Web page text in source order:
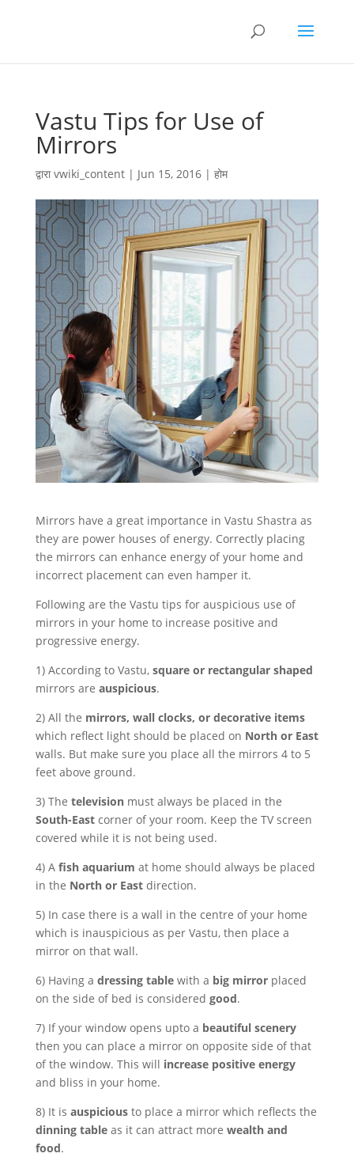
Vastu Tips for Use of
Mirrors
द्वाराvwiki_content| Jun 15, 2016| होम
Mirrors have a great importance in Vastu Shastra as
they are power houses of energy. Correctly placing
the mirrors can enhance energy of your home and
incorrect placement can even hamper it.
Following are the Vastu tips for auspicious use of
mirrors in your home to increase positive and
progressive energy.
1) According to Vastu, square or rectangular shaped
mirrors are auspicious.
2) All the mirrors, wall clocks, or decorative items
which reflect light should be placed on North or East
walls. But make sure you place all the mirrors 4 to 5
feet above ground.
3) The televisionmust always be placed in the
South-Eastcorner of your room. Keep the TV screen
covered while it is not being used.
4) A fish aquarium at home should always be placed
in the North or Eastdirection.
5) In case there is a wall in the centre of your home
which is inauspicious as per Vastu, then place a
mirror on that wall.
6) Having a dressing tablewith a big mirrorplaced
on the side of bed is considered good.
7) If your window opens upto a beautiful scenery
then you can place a mirror on opposite side of that
of the window. This will increase positive energy
and bliss in your home.
8) It is auspiciousto place a mirror which reflects the
dinning tableas it can attract more wealth and
food.